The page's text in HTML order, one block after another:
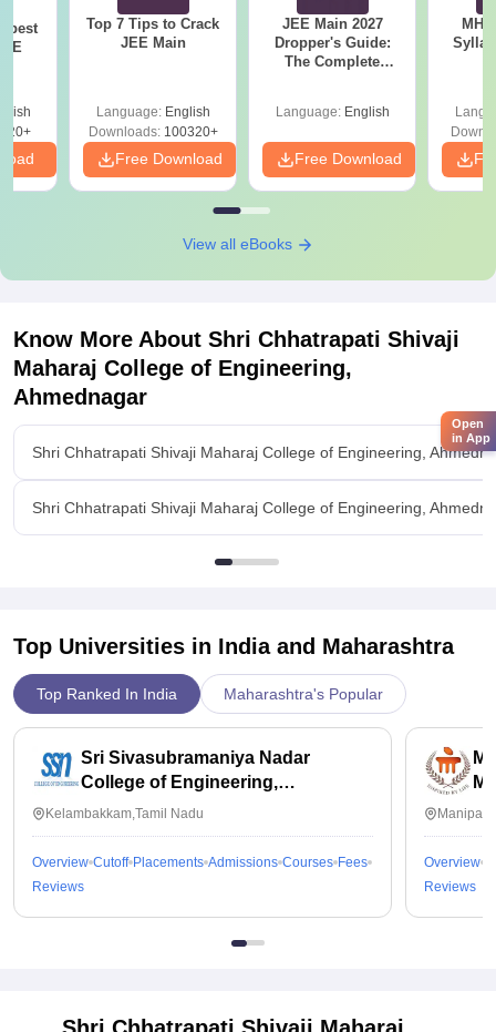
best
Top 7 Tips to Crack
JEE Main
Language: English
Downloads:100320+
Free Download
JEE Main 2027
Dropper's Guide:
The Complete
Language: English
Free Download
MHT
View all eBooks
Know More About Shri Chhatrapati Shivaji
Maharaj College of Engineering,
Ahmednagar
Shri Chhatrapati Shivaji Maharaj College of Engineering,
Shri Chhatrapati Shivaji Maharaj College of Engineering,
Top Universities in India and Maharashtra
Top Ranked In India Maharashtra's Popular
Sri Sivasubramaniya Nadar
College of Engineering,
Kalavakkam
Kelambakkam,Tamil Nadu
Overview Cutoff Placements Admissions Courses Fees
Reviews
Overview
Reviews
Open
in App